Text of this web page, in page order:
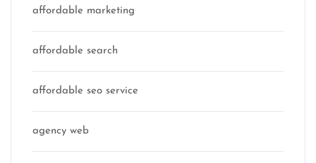
affordable marketing
affordable search
affordable seo service
agency web